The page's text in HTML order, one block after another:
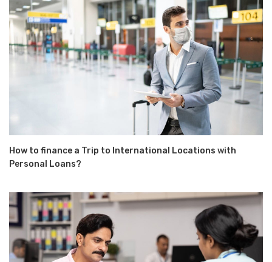
How to finance a Trip to International Locations with
Personal Loans?